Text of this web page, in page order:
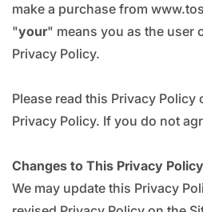
make a purchase from
"your" means you as the user
Privacy Policy.
Please read this Privacy
Privacy Policy. If you do not
Changes to This Privacy Policy
We may update this Privacy